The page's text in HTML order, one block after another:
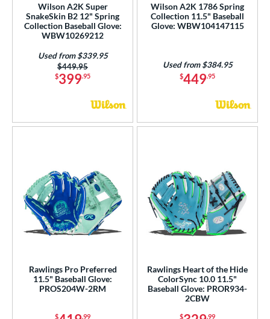
Wilson A2K Super
SnakeSkin B2 12" Spring
Collection Baseball Glove:
WBW10269212
$399.95
Price was:
$449.95
Used from $339.95
Wilson A2K 1786 Spring
Collection 11.5" Baseball
Glove: WBW104147115
$449.95
Used from $384.95
Rawlings Pro Preferred
11.5" Baseball Glove:
PROS204W-2RM
$ .99
Rawlings Heart of the Hide
ColorSync 10.0 11.5"
Baseball Glove: PROR934-
2CBW
$ .99